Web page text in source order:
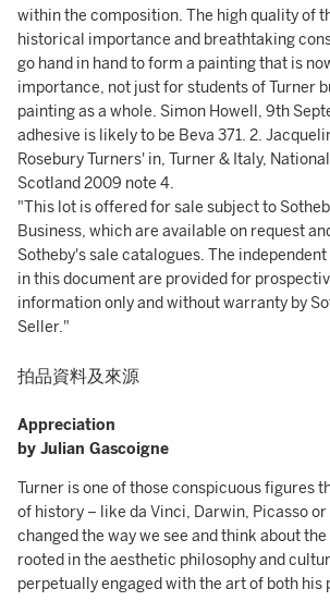
"This lot is offered for sale subject to
Business, which are available on request
Sotheby's sale catalogues. The
in this document are provided for
information only and without warranty by
Seller."
拍品資料及來源
Appreciation
by Julian Gascoigne
Turner is one of those conspicuous figures
of history – like da Vinci, Darwin, Picasso
changed the way we see and think about
rooted in the aesthetic philosophy and
perpetually engaged with the art of both his